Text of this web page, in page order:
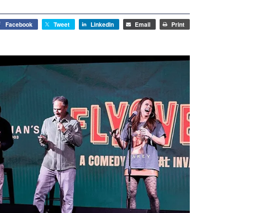
Facebook Tweet LinkedIn Email Print